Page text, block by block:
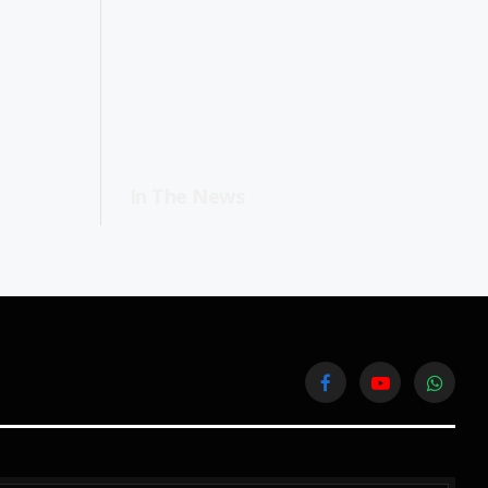
FacebookYouTube